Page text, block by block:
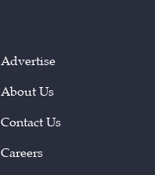
Advertise
About Us
Contact Us
Careers